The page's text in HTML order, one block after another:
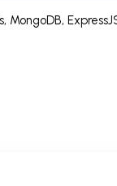
, MongoDB,